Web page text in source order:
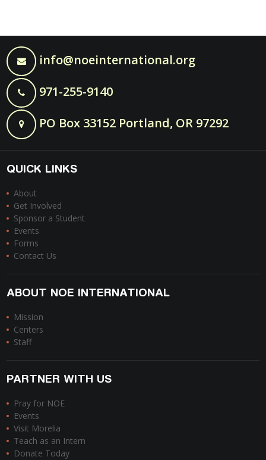
info@noeinternational.org
971-255-9140
PO Box 33152 Portland, OR 97292
QUICK LINKS
About
Get Involved
Sponsor a Student
Events
Forms
Contact Us
ABOUT NOE INTERNATIONAL
Mission
Centers
Staff
PARTNER WITH US
Pray for NOE
Events
Visit Morelia
Teach as an Intern
Donate Today